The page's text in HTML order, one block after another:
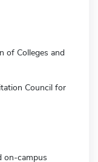
of Colleges and
Council for
on-campus